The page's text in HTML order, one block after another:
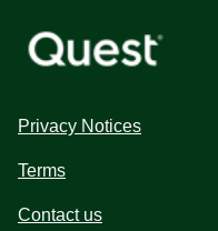
Privacy Notices
Terms
Contact us